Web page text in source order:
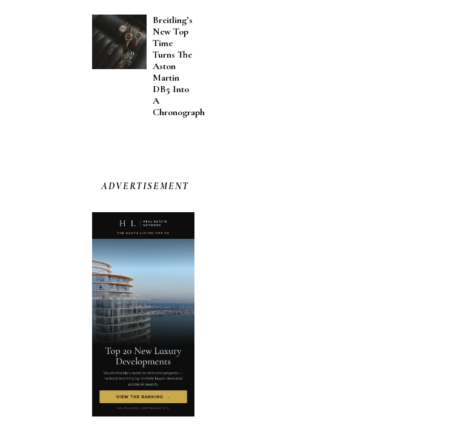
Breitling’s
New Top
Time
Turns The
Aston
Martin
DB5 Into
A
Chronograph
ADVERTISEMENT